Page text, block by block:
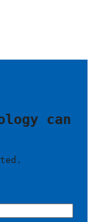
can